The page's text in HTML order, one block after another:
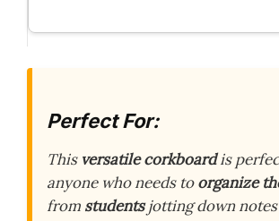
Perfect For:
This versatile corkboardis
anyone who needs toorganize
from studentsjotting down